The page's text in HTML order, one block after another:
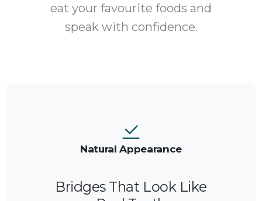
eat your favourite foods and
speak with confidence.
Natural Appearance
Bridges That Look Like